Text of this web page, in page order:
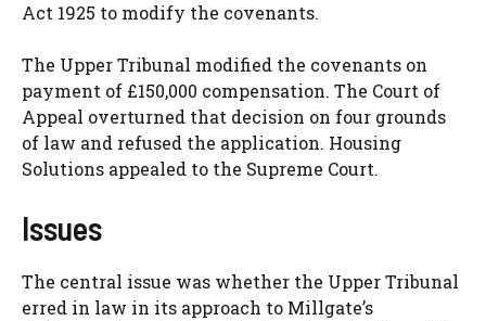
Act 1925 to modify the covenants.
The Upper Tribunal modified the covenants on
payment of £150,000 compensation. The Court of
Appeal overturned that decision on four grounds
of law and refused the application. Housing
Solutions appealed to the Supreme Court.
Issues
The central issue was whether the Upper Tribunal
erred in law in its approach to Millgate’s